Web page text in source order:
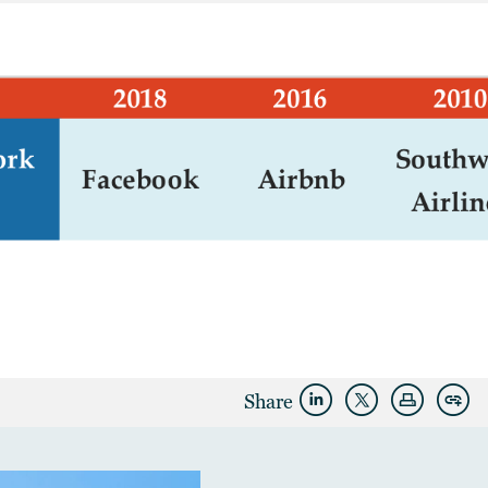
Share